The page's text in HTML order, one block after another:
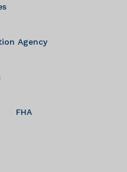
Agency
FHA